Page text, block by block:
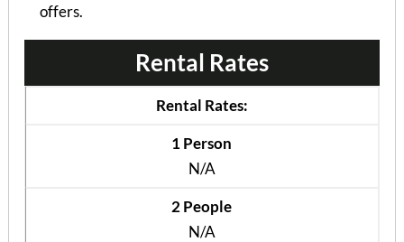
offers.
Rental Rates
Rental Rates:
1 Person
N/A
2 People
N/A